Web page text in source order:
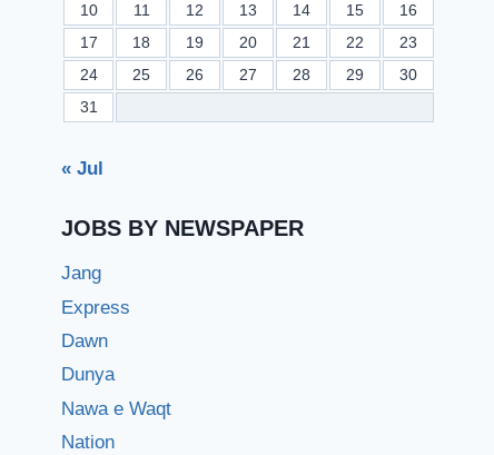
10
11 12 13 14 15
16
17
18 19 20 21 22
23
24
25 26 27 28 29
30
31
« Jul
JOBS BY NEWSPAPER
Jang
Express
Dawn
Dunya
Nawa e Waqt
Nation